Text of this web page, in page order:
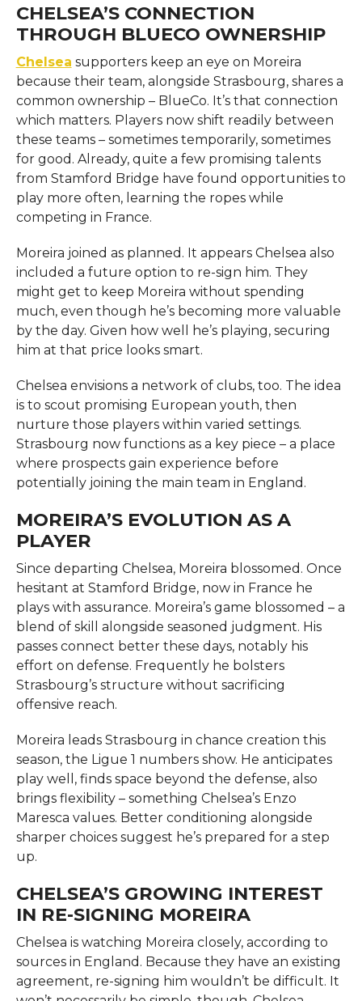
CHELSEA’S CONNECTION
THROUGH BLUECO OWNERSHIP
Chelsea supporters keep an eye on Moreira
because their team, alongside Strasbourg, shares a
common ownership – BlueCo. It’s that connection
which matters. Players now shift readily between
these teams – sometimes temporarily, sometimes
for good. Already, quite a few promising talents
from Stamford Bridge have found opportunities to
play more often, learning the ropes while
competing in France.
Moreira joined as planned. It appears Chelsea also
included a future option to re-sign him. They
might get to keep Moreira without spending
much, even though he’s becoming more valuable
by the day. Given how well he’s playing, securing
him at that price looks smart.
Chelsea envisions a network of clubs, too. The idea
is to scout promising European youth, then
nurture those players within varied settings.
Strasbourg now functions as a key piece – a place
where prospects gain experience before
potentially joining the main team in England.
MOREIRA’S EVOLUTION AS A
PLAYER
Since departing Chelsea, Moreira blossomed. Once
hesitant at Stamford Bridge, now in France he
plays with assurance. Moreira’s game blossomed – a
blend of skill alongside seasoned judgment. His
passes connect better these days, notably his
effort on defense. Frequently he bolsters
Strasbourg’s structure without sacrificing
offensive reach.
Moreira leads Strasbourg in chance creation this
season, the Ligue 1 numbers show. He anticipates
play well, finds space beyond the defense, also
brings flexibility – something Chelsea’s Enzo
Maresca values. Better conditioning alongside
sharper choices suggest he’s prepared for a step
up.
CHELSEA’S GROWING INTEREST
IN RE-SIGNING MOREIRA
Chelsea is watching Moreira closely, according to
sources in England. Because they have an existing
agreement, re-signing him wouldn’t be difficult. It